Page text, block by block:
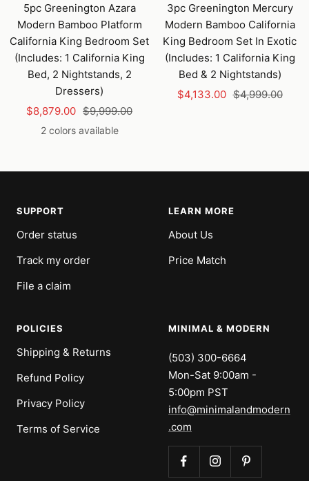
5pc Greenington Azara
Modern Bamboo Platform
California King Bedroom Set
(Includes: 1 California King
Bed, 2 Nightstands, 2
Dressers)
Sale
price
$8,879.00 Regular
price
$9,999.00
2 colors available
cart
3pc Greenington Mercury
Modern Bamboo California
King Bedroom Set In Exotic
(Includes: 1 California King
Bed & 2 Nightstands)
Sale
$4,133.00 Regular
$4,999.00
SUPPORT
Order status
Track my order
File a claim
LEARN MORE
About Us
Price Match
POLICIES
Shipping & Returns
Refund Policy
Privacy Policy
Terms of Service
MINIMAL & MODERN
(503) 300-6664
Mon-Sat 9:00am -
5:00pm PST
info@minimalandmodern
.com